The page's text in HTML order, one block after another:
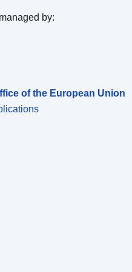
by:
of the European Union